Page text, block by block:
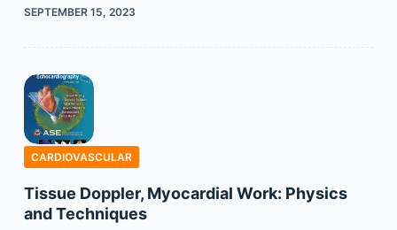
SEPTEMBER 15, 2023
CARDIOVASCULAR
Tissue Doppler, Myocardial Work: Physics
and Techniques